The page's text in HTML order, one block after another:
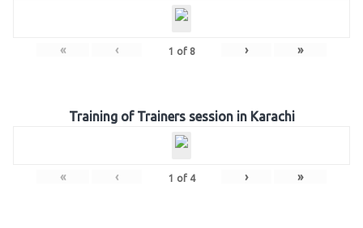
« ‹ 1 of 8 › »
Training of Trainers session in Karachi
« ‹ 1 of 4 › »